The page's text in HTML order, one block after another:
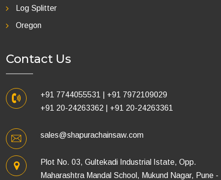
Log Splitter
Oregon
Contact Us
+91 7744055531
+91 7972109029
+91 20-24263362
+91 20-24263361
sales@shapurachainsaw.com
Plot No. 03, Gultekadi Industrial Istate, Opp.
Maharashtra Mandal School, Mukund Nagar, Pune -